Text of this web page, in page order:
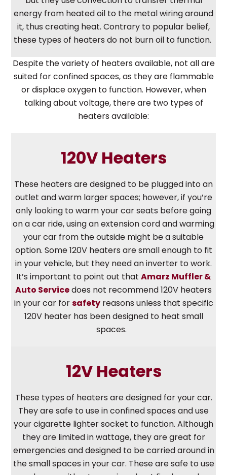
energy from heated oil to the metal wiring around
it, thus creating heat. Contrary to popular belief,
these types of heaters do not burn oil to function.
Despite the variety of heaters available, not all are
suited for confined spaces, as they are flammable
or displace oxygen to function. However, when
talking about voltage, there are two types of
heaters available:
120V Heaters
These heaters are designed to be plugged into an
outlet and warm larger spaces; however, if you’re
only looking to warm your car seats before going
on a car ride, using an extension cord and warming
your car from the outside might be a suitable
option. Some 120V heaters are small enough to fit
in your vehicle, but they need an inverter to work.
It’s important to point out that Amarz Muffler &
Auto Servicedoes not recommend 120V heaters
in your car forsafetyreasons unless that specific
120V heater has been designed to heat small
spaces.
12V Heaters
These types of heaters are designed for your car.
They are safe to use in confined spaces and use
your cigarette lighter socket to function. Although
they are limited in wattage, they are great for
emergencies and designed to be carried around in
the small spaces in your car. These are safe to use